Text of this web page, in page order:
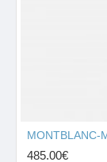
485.00€